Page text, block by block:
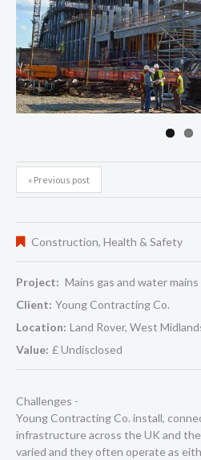
« Previous post
Construction, Health & Safety
Project: Mains gas and water
Client: Young Contracting Co.
Location: Land Rover, West
Value: £ Undisclosed
Challenges -
Young Contracting Co. install,
infrastructure across the UK and
varied and they often operate as